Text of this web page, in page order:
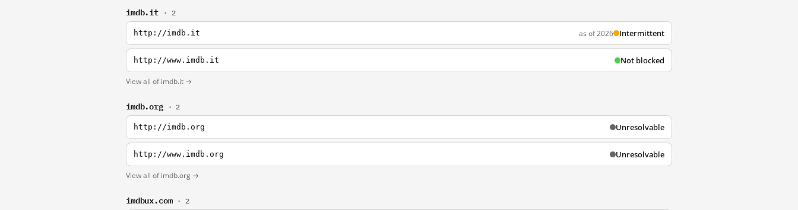
imdb.it · 2
http://imdb.it as of 2026 Intermittent
http://www.imdb.it Not blocked
View all of imdb.it →
imdb.org · 2
http://imdb.org Unresolvable
http://www.imdb.org Unresolvable
View all of imdb.org →
imdbux.com · 2